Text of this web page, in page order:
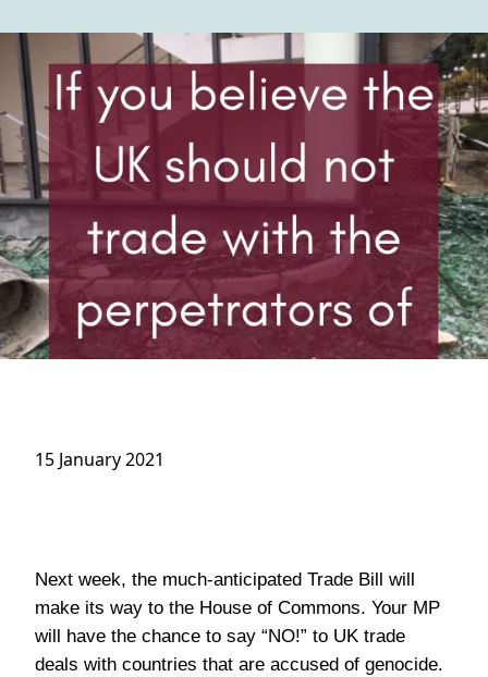
15 January 2021
Next week, the much-anticipated Trade Bill will
make its way to the House of Commons. Your MP
will have the chance to say “NO!” to UK trade
deals with countries that are accused of genocide.